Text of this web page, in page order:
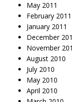
May 2011
February 2011
January 2011
December
November
August 2010
July 2010
May 2010
April 2010